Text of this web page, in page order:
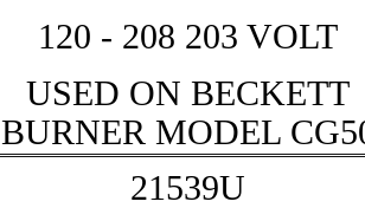
120 - 208 203 VOLT
USED ON BECKETT
BURNER MODEL
21539U